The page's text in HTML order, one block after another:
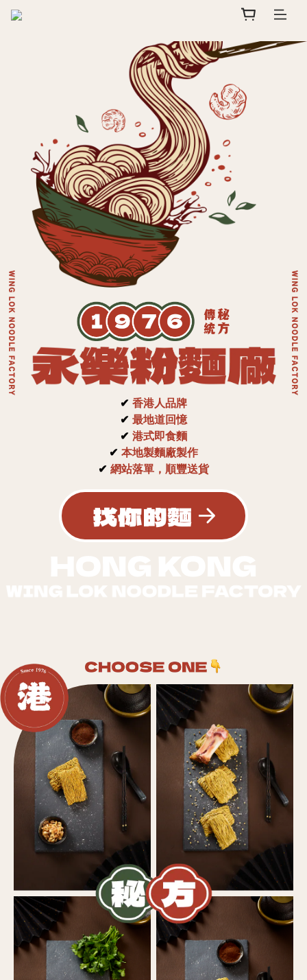
✔ 香港人品牌
✔ 最地道回憶
✔ 港式即食麵
✔ 本地製麵廠製作
✔ 網站落單，順豐送貨